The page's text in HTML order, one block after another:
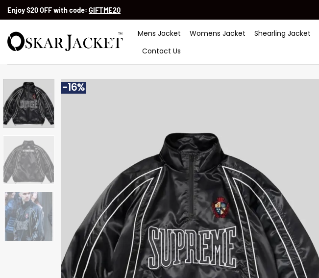
SkipEnjoy $20 OFF with code: GIFTME20
Mens Jacket Womens Jacket Shearling Jacket
Contact Us
-16%